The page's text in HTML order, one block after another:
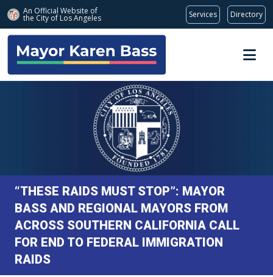
An Official Website of
the City of Los Angeles Services Directory
Skip to main content
“THESE RAIDS MUST STOP”: MAYOR
BASS AND REGIONAL MAYORS FROM
ACROSS SOUTHERN CALIFORNIA CALL
FOR END TO FEDERAL IMMIGRATION
RAIDS